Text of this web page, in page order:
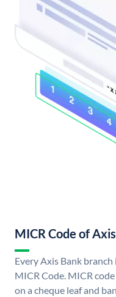
MICR Code of
Every Axis Bank
MICR Code. MICR
on a cheque leaf and